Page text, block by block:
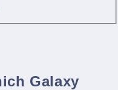
Galaxy